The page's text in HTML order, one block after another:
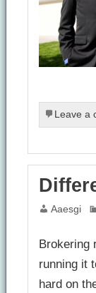
Leave a
Aaesgi
Brokering
running it
hard on